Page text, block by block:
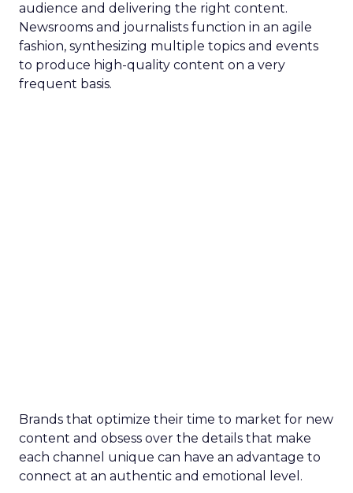
audience and delivering the right content.
Newsrooms and journalists function in an agile
fashion, synthesizing multiple topics and events
to produce high-quality content on a very
frequent basis.
Brands that optimize their time to market for new
content and obsess over the details that make
each channel unique can have an advantage to
connect at an authentic and emotional level.